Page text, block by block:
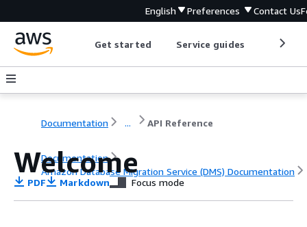
English Preferences Contact Us
Get started Service guides
Documentation ... API Reference
Documentation
Amazon Database Migration Service (DMS) Documentation
API Reference
Welcome
PDF Markdown Focus mode